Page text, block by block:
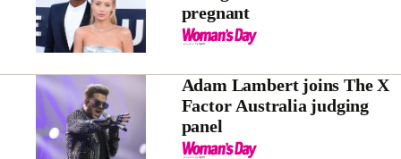
pregnant
Adam Lambert joins The X
Factor Australia judging
panel